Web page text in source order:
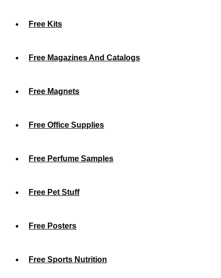
Free Kits
Free Magazines And Catalogs
Free Magnets
Free Office Supplies
Free Perfume Samples
Free Pet Stuff
Free Posters
Free Sports Nutrition